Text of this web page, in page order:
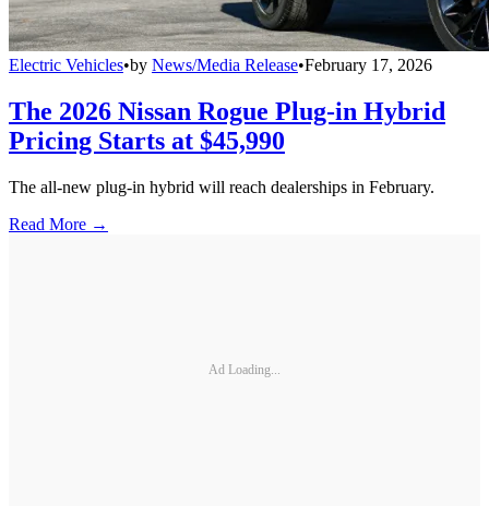
Electric Vehicles•by News/Media Release•February 17, 2026
The 2026 Nissan Rogue Plug-in Hybrid
Pricing Starts at $45,990
The all-new plug-in hybrid will reach dealerships in February.
Read More →
Ad Loading...